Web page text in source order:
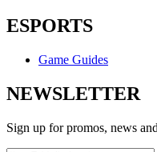
ESPORTS
Game Guides
NEWSLETTER
Sign up for promos, news